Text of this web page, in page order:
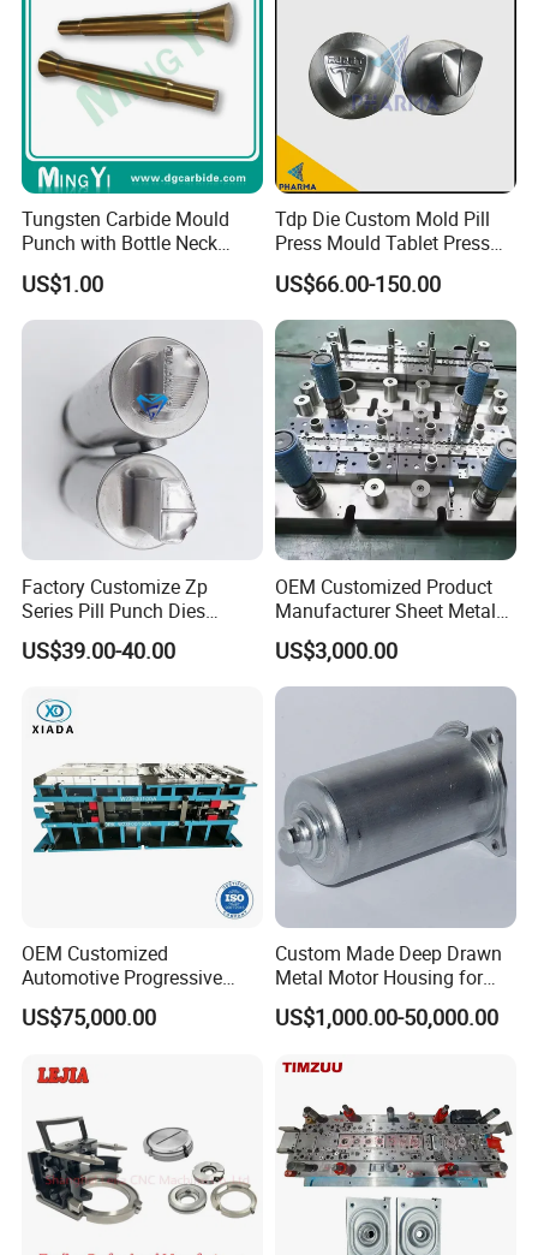
Tungsten Carbide Mould
Punch with Bottle Neck
Shape
US$1.00
Tdp Die Custom Mold Pill
Press Mould Tablet Press
Die Tdp5 Punch and Die
Factory Price
US$66.00-150.00
Factory Customize Zp
Series Pill Punch Dies
Tablet Punch Stamp Zp10
Zp9 Stamp Parts
US$39.00-40.00
OEM Customized Product
Manufacturer Sheet Metal
Stamping Stainless Steel
Deep Drawing Aluminum
Stamping Parts Deep Drawn
US$3,000.00
OEM Customized
Automotive Progressive
Stamping Die for Auto
Structural Parts
US$75,000.00
Custom Made Deep Drawn
Metal Motor Housing for
Auto Wiper Drive
US$1,000.00-50,000.00